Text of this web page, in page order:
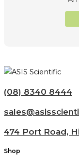
(08) 8340 8444
474 Port Road,
Shop